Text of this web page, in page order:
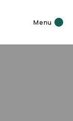
Menu